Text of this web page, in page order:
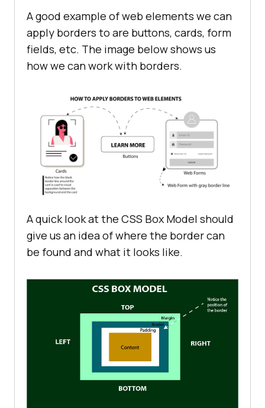
A good example of web elements we can
apply borders to are buttons, cards, form
fields, etc. The image below shows us
how we can work with borders.
A quick look at the CSS Box Model should
give us an idea of where the border can
be found and what it looks like.